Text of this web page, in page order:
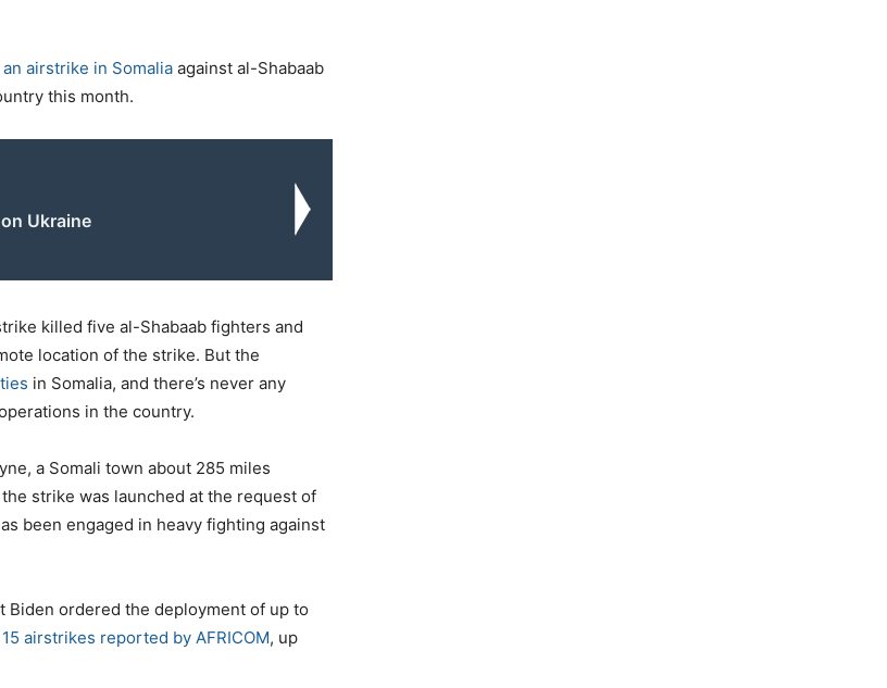
airstrike in Somalia against al-Shabaab
this month.
Ukraine
killed five al-Shabaab fighters and
location of the strike. But the
in Somalia, and there’s never any
in the country.
a Somali town about 285 miles
strike was launched at the request of
been engaged in heavy fighting against
Biden ordered the deployment of up to
airstrikes reported by AFRICOM, up